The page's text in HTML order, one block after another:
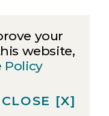
your
website,
Policy
CLOSE [X]